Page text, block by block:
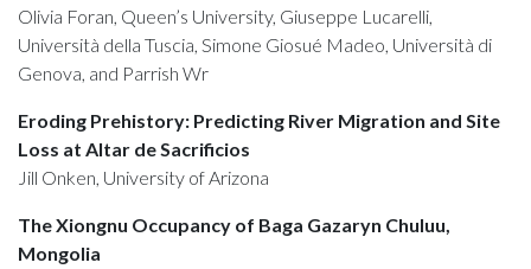
Olivia Foran, Queen’s University, Giuseppe Lucarelli,
Università della Tuscia, Simone Giosué Madeo, Università di
Genova, and Parrish Wr
Eroding Prehistory: Predicting River Migration and Site
Loss at Altar de Sacrificios
Jill Onken, University of Arizona
The Xiongnu Occupancy of Baga Gazaryn Chuluu,
Mongolia